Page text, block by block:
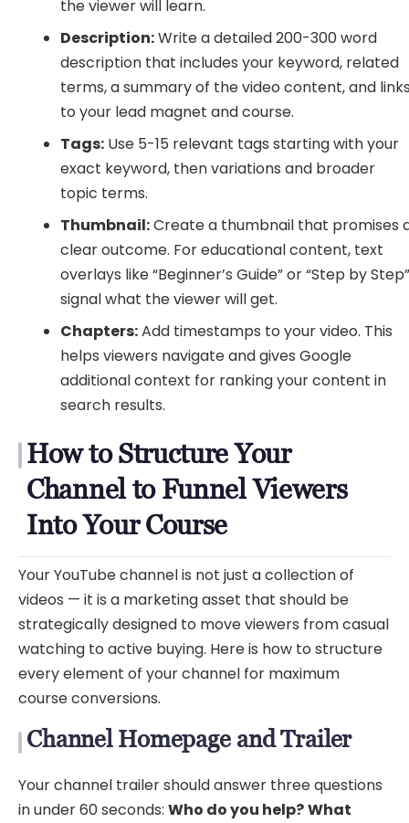
the viewer will learn.
Description:Write a detailed 200-300 word
description that includes your keyword, related
terms, a summary of the video content, and
to your lead magnet and course.
Tags: Use 5-15 relevant tags starting with your
exact keyword, then variations and broader
topic terms.
Thumbnail:Create a thumbnail that promises
clear outcome. For educational content, text
overlays like “Beginner’s Guide” or “Step by
signal what the viewer will get.
Chapters:Add timestamps to your video. This
helps viewers navigate and gives Google
additional context for ranking your content in
search results.
How to Structure Your
Channel to Funnel Viewers
Into Your Course
Your YouTube channel is not just a collection of
videos — it is a marketing asset that should be
strategically designed to move viewers from casual
watching to active buying. Here is how to structure
every element of your channel for maximum
course conversions.
Channel Homepage and Trailer
Your channel trailer should answer three questions
in under 60 seconds: Who do you help?What